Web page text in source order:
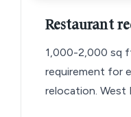
Restaurant
1,000-2,000 sq
requirement for
relocation. West